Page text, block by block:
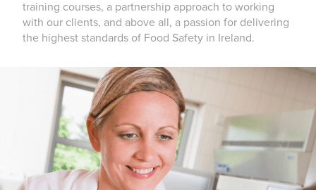
training courses, a partnership approach to working
with our clients, and above all, a passion for delivering
the highest standards of Food Safety in Ireland.